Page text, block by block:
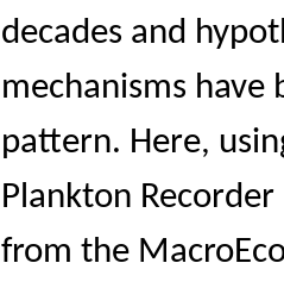
decades and
mechanisms
pattern. Here,
Plankton
from the